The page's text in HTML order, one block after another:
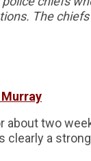
The
about two
clearly a